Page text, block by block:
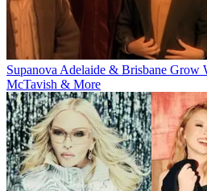
Supanova Adelaide & Brisbane Grow
McTavish & More